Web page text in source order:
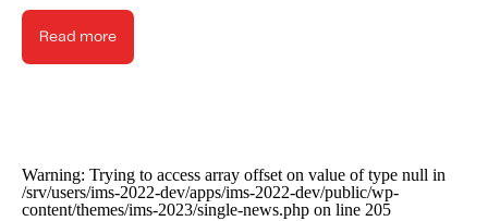
Read more
Warning: Trying to access array offset on value of type null in
/srv/users/ims-2022-dev/apps/ims-2022-dev/public/wp-
content/themes/ims-2023/single-news.php on line 205